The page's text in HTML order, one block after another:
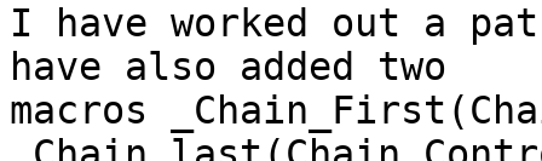
I have worked out a
have also added two
macros